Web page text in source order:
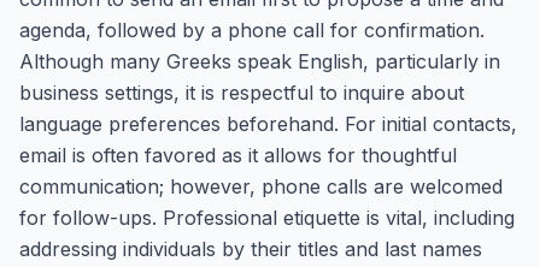
agenda, followed by a phone call for confirmation.
Although many Greeks speak English, particularly in
business settings, it is respectful to inquire about
language preferences beforehand. For initial contacts,
email is often favored as it allows for thoughtful
communication; however, phone calls are welcomed
for follow-ups. Professional etiquette is vital, including
addressing individuals by their titles and last names